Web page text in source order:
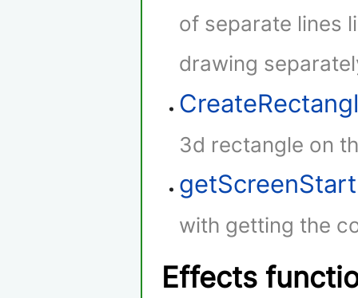
of separate lines
drawing
3d rectangle on
with getting the
Effects